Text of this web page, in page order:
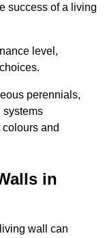
success of a living
level,
perennials,
systems
and
in
wall can